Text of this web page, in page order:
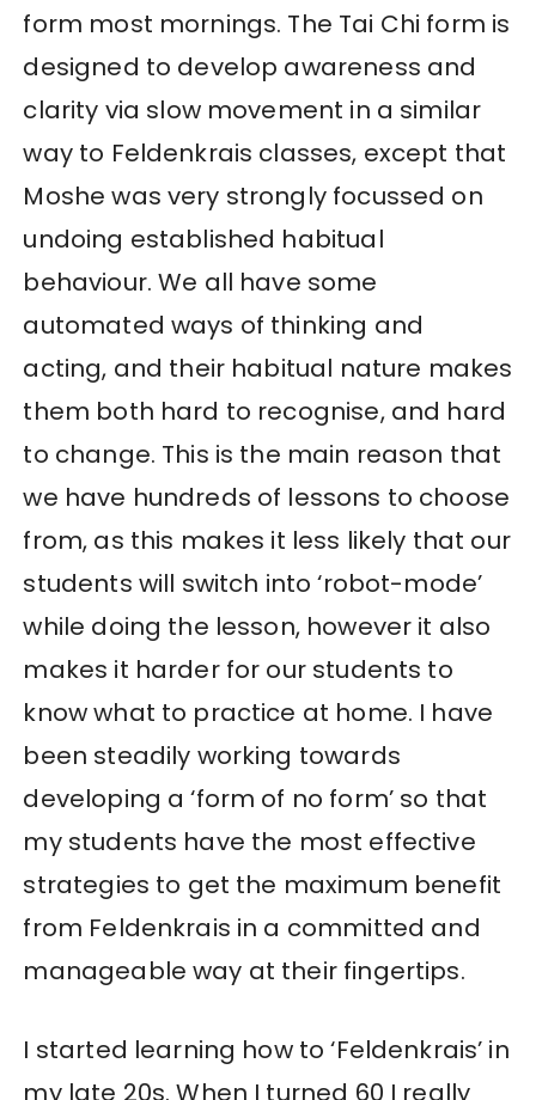
form most mornings. The Tai Chi form is
designed to develop awareness and
clarity via slow movement in a similar
way to Feldenkrais classes, except that
Moshe was very strongly focussed on
undoing established habitual
behaviour. We all have some
automated ways of thinking and
acting, and their habitual nature makes
them both hard to recognise, and hard
to change. This is the main reason that
we have hundreds of lessons to choose
from, as this makes it less likely that our
students will switch into ‘robot-mode’
while doing the lesson, however it also
makes it harder for our students to
know what to practice at home. I have
been steadily working towards
developing a ‘form of no form’ so that
my students have the most effective
strategies to get the maximum benefit
from Feldenkrais in a committed and
manageable way at their fingertips.
I started learning how to ‘Feldenkrais’ in
my late 20s. When I turned 60 I really